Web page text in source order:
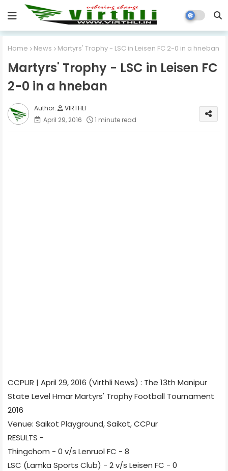
Home News Martyrs' Trophy - LSC in Leisen FC 2-0 in a hneban
Martyrs' Trophy - LSC in Leisen FC
2-0 in a hneban
VIRTHLI
April 29, 2016
1 minute read
CCPUR | April 29, 2016 (Virthli News) : The 13th Manipur
State Level Hmar Martyrs' Trophy Football Tournament
2016
Venue: Saikot Playground, Saikot, CCPur
RESULTS -
Thingchom - 0 v/s Lenruol FC - 8
LSC (Lamka Sports Club) - 2 v/s Leisen FC - 0